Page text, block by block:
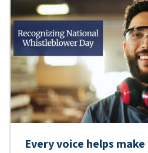
Every voice helps